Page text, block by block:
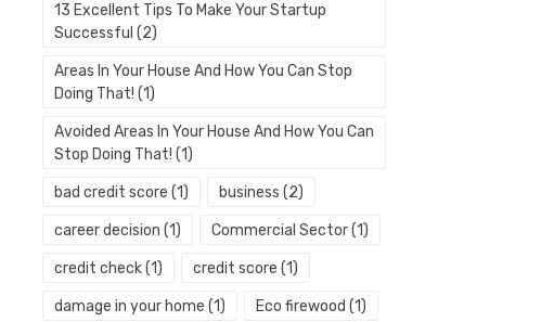
13 Excellent Tips To Make Your Startup
Successful (2)
Areas In Your House And How You Can Stop
Doing That! (1)
Avoided Areas In Your House And How You Can
Stop Doing That! (1)
bad credit score (1) business (2)
career decision (1) Commercial Sector(1)
credit check(1) credit score (1)
damage in your home (1) Eco firewood (1)